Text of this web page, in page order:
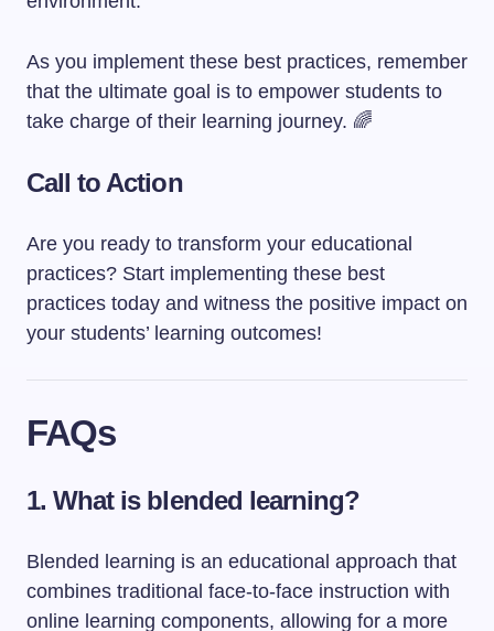
As you implement these best practices, remember
that the ultimate goal is to empower students to
take charge of their learning journey. 🌈
Call to Action
Are you ready to transform your educational
practices? Start implementing these best
practices today and witness the positive impact on
your students’ learning outcomes!
FAQs
1. What is blended learning?
Blended learning is an educational approach that
combines traditional face-to-face instruction with
online learning components, allowing for a more